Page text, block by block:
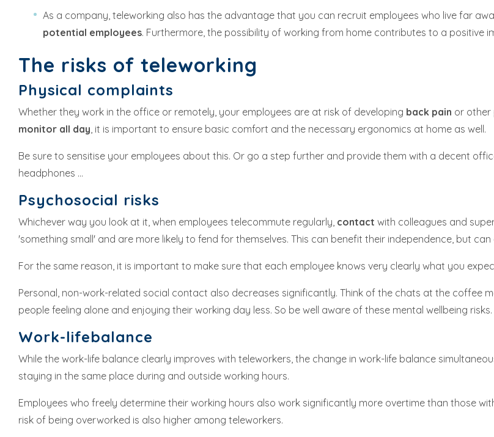
As a company, teleworking also has the advantage that you can recruit employees who live far
potential employees. Furthermore, the possibility of working from home contributes to a positive
The risks of teleworking
Physical complaints
Whether they work in the office or remotely, your employees are at risk of developing back pain or other
monitor all day, it is important to ensure basic comfort and the necessary ergonomics at home as well.
Be sure to sensitise your employees about this. Or go a step further and provide them with a decent
headphones ...
Psychosocial risks
Whichever way you look at it, when employees telecommute regularly, contact with colleagues and
'something small' and are more likely to fend for themselves. This can benefit their independence, but
For the same reason, it is important to make sure that each employee knows very clearly what you
Personal, non-work-related social contact also decreases significantly. Think of the chats at the coffee
people feeling alone and enjoying their working day less. So be well aware of these mental wellbeing risks.
Work-lifebalance
While the work-life balance clearly improves with teleworkers, the change in work-life balance
staying in the same place during and outside working hours.
Employees who freely determine their working hours also work significantly more overtime than those
risk of being overworked is also higher among teleworkers.